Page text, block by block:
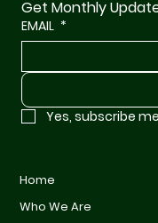
Home
Who We Are
Get Monthly
EMAIL *
Yes, subscribe